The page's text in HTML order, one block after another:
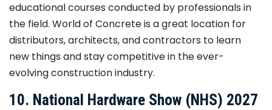
educational courses conducted by professionals in
the field. World of Concrete is a great location for
distributors, architects, and contractors to learn
new things and stay competitive in the ever-
evolving construction industry.
10. National Hardware Show (NHS) 2027